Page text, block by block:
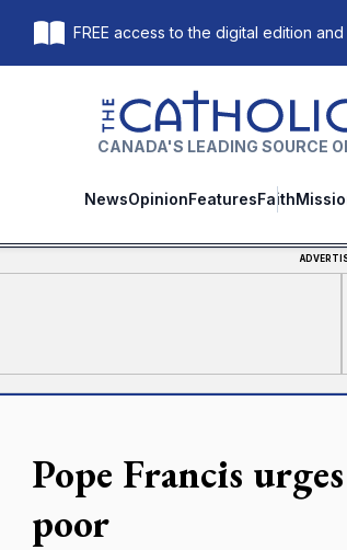
FREE access to the digital edition
The Catholic Register
CANADA'S LEADING SOURCE
NewsOpinionFeaturesFaith
Pope Francis
poor